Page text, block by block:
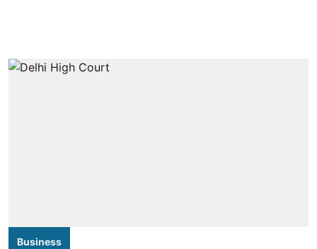
Business